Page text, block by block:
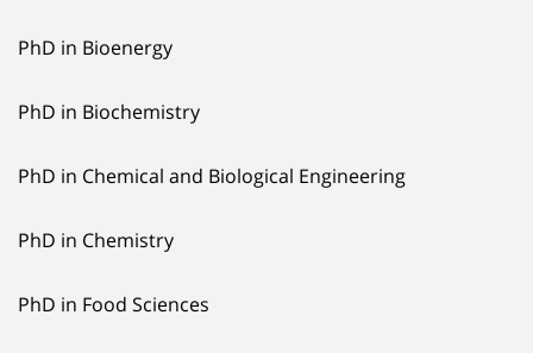
PhD in Bioenergy
PhD in Biochemistry
PhD in Chemical and Biological Engineering
PhD in Chemistry
PhD in Food Sciences